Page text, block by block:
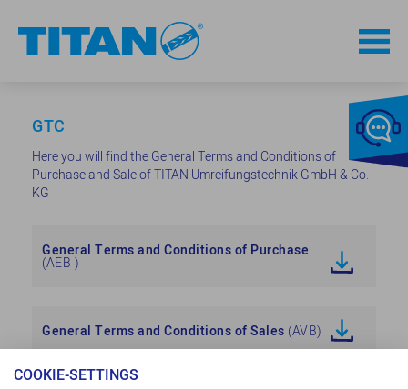
GTC
Here you will find the General Terms and Conditions of
Purchase and Sale of TITAN Umreifungstechnik GmbH & Co.
KG
General Terms and Conditions of Purchase
(AEB )
General Terms and Conditions of Sales (AVB)
COOKIE-SETTINGS